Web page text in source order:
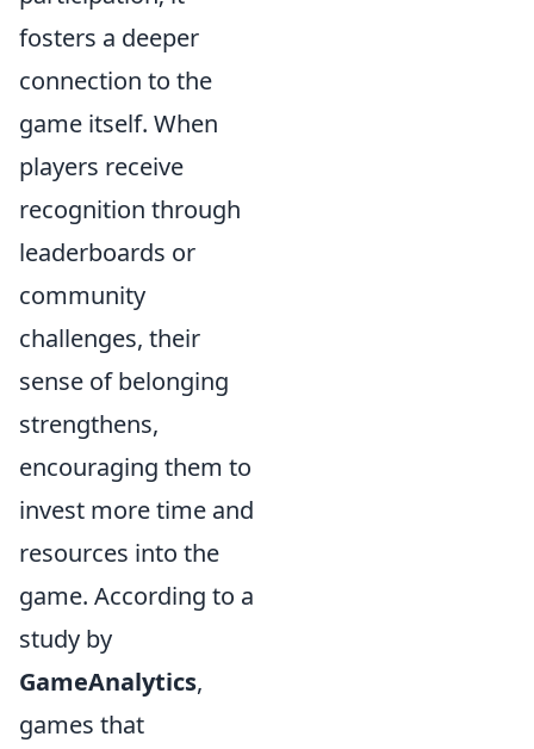
fosters a deeper
connection to the
game itself. When
players receive
recognition through
leaderboards or
community
challenges, their
sense of belonging
strengthens,
encouraging them to
invest more time and
resources into the
game. According to a
study by
GameAnalytics,
games that